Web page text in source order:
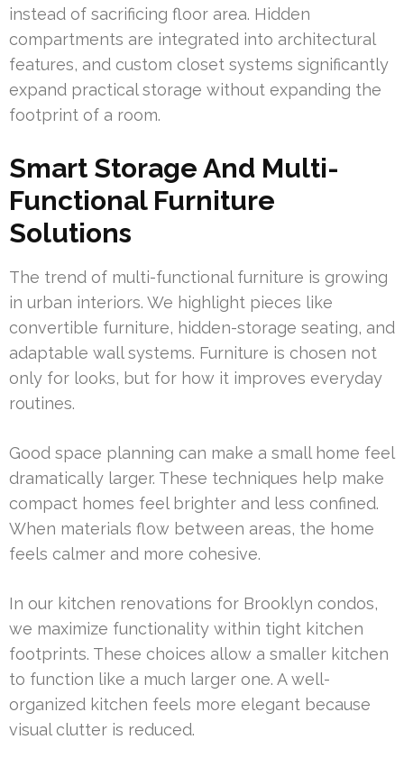
instead of sacrificing floor area. Hidden
compartments are integrated into architectural
features, and custom closet systems significantly
expand practical storage without expanding the
footprint of a room.
Smart Storage And Multi-
Functional Furniture
Solutions
The trend of multi-functional furniture is growing
in urban interiors. We highlight pieces like
convertible furniture, hidden-storage seating, and
adaptable wall systems. Furniture is chosen not
only for looks, but for how it improves everyday
routines.
Good space planning can make a small home feel
dramatically larger. These techniques help make
compact homes feel brighter and less confined.
When materials flow between areas, the home
feels calmer and more cohesive.
In our kitchen renovations for Brooklyn condos,
we maximize functionality within tight kitchen
footprints. These choices allow a smaller kitchen
to function like a much larger one. A well-
organized kitchen feels more elegant because
visual clutter is reduced.